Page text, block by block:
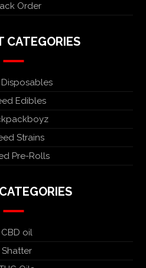
Order
CATEGORIES
Disposables
Edibles
Strains
Pre-Rolls
CBD oil
Shatter